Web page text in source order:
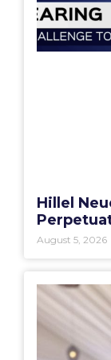
Hillel
August 5, 2026